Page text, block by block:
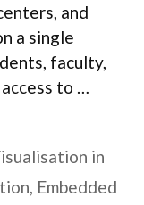
and
a single
faculty,
to …
in
, Embedded